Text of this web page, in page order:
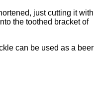
just cutting it with
the toothed bracket of
can be used as a beer